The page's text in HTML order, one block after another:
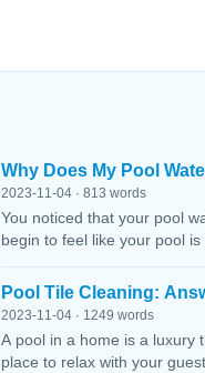
Why Does My Pool
2023-11-04 · 813 words
You noticed that your pool
begin to feel like your pool
Pool Tile Cleaning:
2023-11-04 · 1249 words
A pool in a home is a luxury
place to relax with your